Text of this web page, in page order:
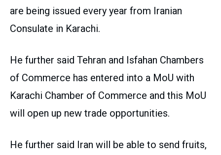
are being issued every year from Iranian
Consulate in Karachi.
He further said Tehran and Isfahan Chambers
of Commerce has entered into a MoU with
Karachi Chamber of Commerce and this MoU
will open up new trade opportunities.
He further said Iran will be able to send fruits,